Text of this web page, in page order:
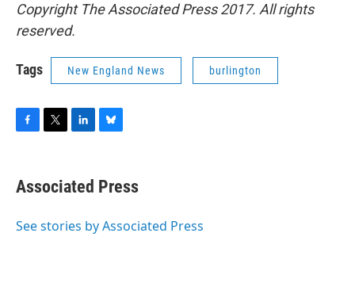
Copyright The Associated Press 2017. All rights
reserved.
Tags New England News burlington
e
b
o
t
t
r
k
e
I
e
s
y
Associated Press
See stories by Associated Press